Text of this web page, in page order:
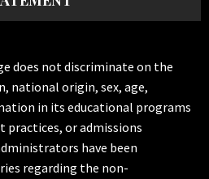
does not discriminate on the
national origin, sex, age,
in its educational programs
or admissions
have been
regarding the non-